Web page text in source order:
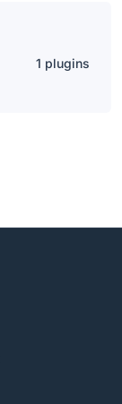
1 plugins